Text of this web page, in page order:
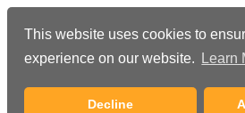
This website uses cookies to
experience on our website.
Learn
Decline